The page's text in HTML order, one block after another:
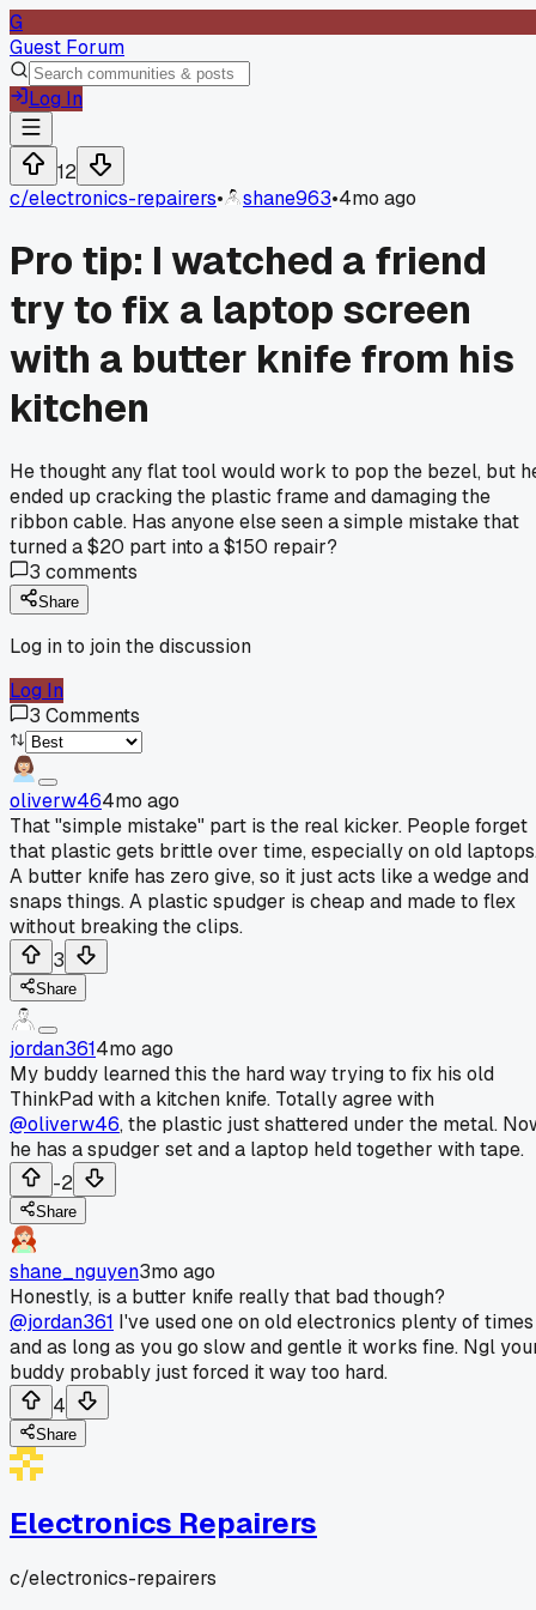
G
Guest Forum
Log In
12
c/electronics-repairers• shane963•4mo ago
Pro tip: I watched a friend
try to fix a laptop screen
with a butter knife from his
kitchen
He thought any flat tool would work to pop the bezel, but
ended up cracking the plastic frame and damaging the
ribbon cable. Has anyone else seen a simple mistake that
turned a $20 part into a $150 repair?
3 comments
Share
Log in to join the discussion
Log In
3 Comments
oliverw464mo ago
That "simple mistake" part is the real kicker. People forget
that plastic gets brittle over time, especially on old
A butter knife has zero give, so it just acts like a wedge and
snaps things. A plastic spudger is cheap and made to flex
without breaking the clips.
3
Share
jordan3614mo ago
My buddy learned this the hard way trying to fix his old
ThinkPad with a kitchen knife. Totally agree with
@oliverw46, the plastic just shattered under the metal.
he has a spudger set and a laptop held together with tape.
-2
Share
shane_nguyen3mo ago
Honestly, is a butter knife really that bad though?
@jordan361 I've used one on old electronics plenty of times
and as long as you go slow and gentle it works fine. Ngl
buddy probably just forced it way too hard.
4
Share
Electronics Repairers
c/electronics-repairers